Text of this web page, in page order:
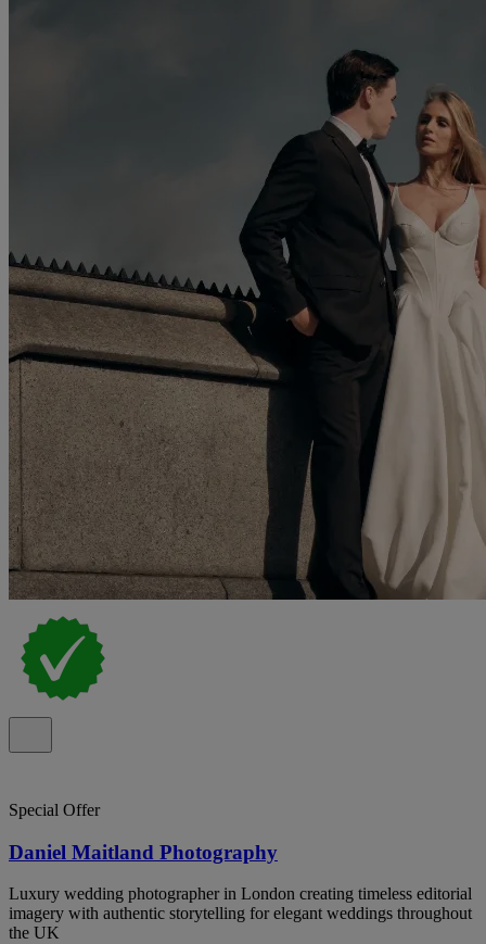
Special Offer
Daniel Maitland Photography
Luxury wedding photographer in London creating timeless editorial
imagery with authentic storytelling for elegant weddings throughout
the UK